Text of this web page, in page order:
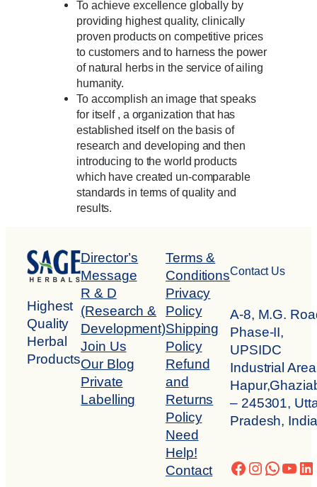
To achieve excellence globally by
providing highest quality, clinically
proven products on competitive prices
to customers and to harness the power
of natural herbs in the service of ailing
humanity.
To accomplish an image that speaks
for itself , a organization that has
established itself on the basis of
research and developing and then
introducing to the world products
which have created un-comparable
standards in terms of quality and
results.
Highest
Quality
Herbal
Products
Director’s
Message
R & D
(Research &
Development)
Join Us
Our Blog
Private
Labelling
Terms &
Conditions
Privacy
Policy
Shipping
Policy
Refund
and
Returns
Policy
Need
Help!
Contact
Contact Us
A-8, M.G.
Phase-II,
UPSIDC
Industrial
– 245301,
Pradesh, India
Facebook